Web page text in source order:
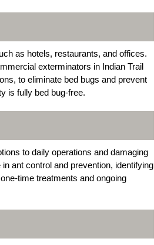
as hotels, restaurants, and offices.
exterminators in Indian Trail
to eliminate bed bugs and prevent
is fully bed bug-free.
to daily operations and damaging
ant control and prevention, identifying
time treatments and ongoing